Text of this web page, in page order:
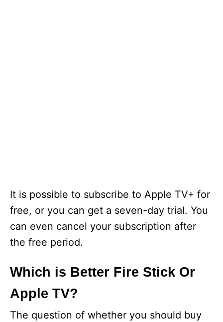
It is possible to subscribe to Apple TV+ for
free, or you can get a seven-day trial. You
can even cancel your subscription after
the free period.
Which is Better Fire Stick Or
Apple TV?
The question of whether you should buy